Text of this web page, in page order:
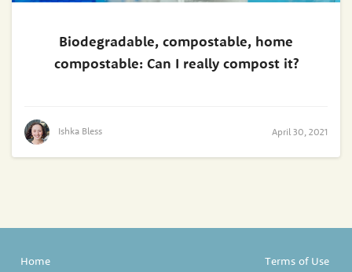
Biodegradable, compostable, home
compostable: Can I really compost it?
Ishka Bless April 30, 2021
Home
Terms of Use